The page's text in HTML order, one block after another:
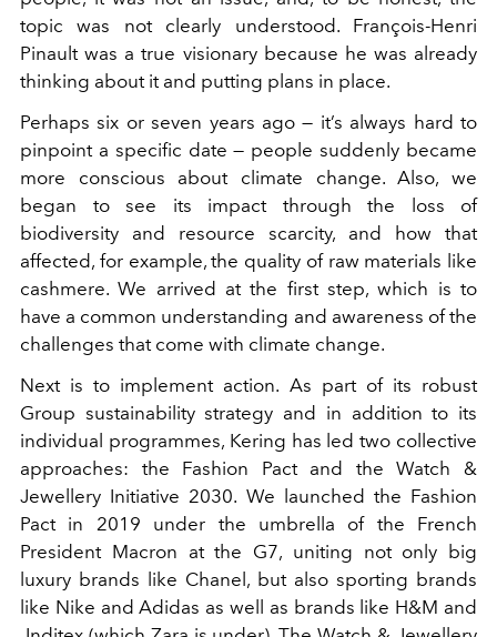
topic was not clearly understood. François-Henri
Pinault was a true visionary because he was already
thinking about it and putting plans in place.
Perhaps six or seven years ago — it’s always hard to
pinpoint a specific date — people suddenly became
more conscious about climate change. Also, we
began to see its impact through the loss of
biodiversity and resource scarcity, and how that
affected, for example, the quality of raw materials like
cashmere. We arrived at the first step, which is to
have a common understanding and awareness of the
challenges that come with climate change.
Next is to implement action. As part of its robust
Group sustainability strategy and in addition to its
individual programmes, Kering has led two collective
approaches: the Fashion Pact and the Watch &
Jewellery Initiative 2030. We launched the Fashion
Pact in 2019 under the umbrella of the French
President Macron at the G7, uniting not only big
luxury brands like Chanel, but also sporting brands
like Nike and Adidas as well as brands like H&M and